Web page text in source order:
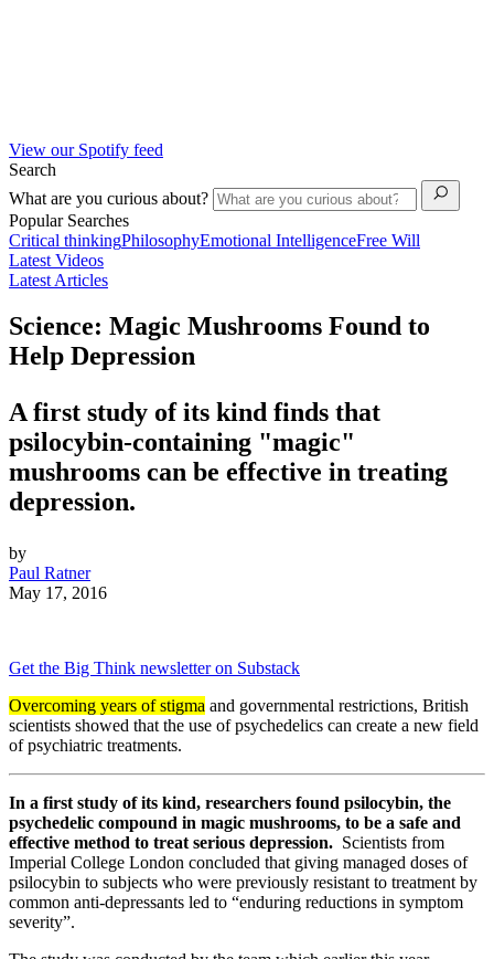
View our Spotify feed
Search
What are you curious about?
Popular Searches
Critical thinkingPhilosophyEmotional IntelligenceFree Will
Latest Videos
Latest Articles
Science: Magic Mushrooms Found to
Help Depression
A first study of its kind finds that
psilocybin-containing "magic"
mushrooms can be effective in treating
depression.
by
Paul Ratner
May 17, 2016
Get the Big Think newsletter on Substack
Overcoming years of stigma and governmental restrictions, British
scientists showed that the use of psychedelics can create a new field
of psychiatric treatments.
In a first study of its kind, researchers found psilocybin, the
psychedelic compound in magic mushrooms, to be a safe and
effective method to treat serious depression. Scientists from
Imperial College London concluded that giving managed doses of
psilocybin to subjects who were previously resistant to treatment by
common anti-depressants led to “enduring reductions in symptom
severity”.